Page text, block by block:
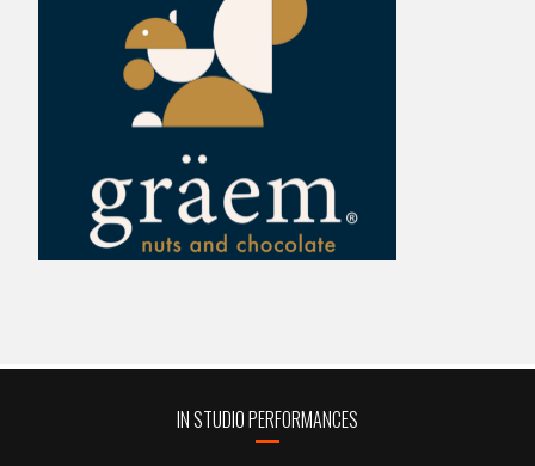
IN STUDIO PERFORMANCES